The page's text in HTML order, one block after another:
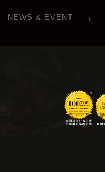
NEWS & EVENT